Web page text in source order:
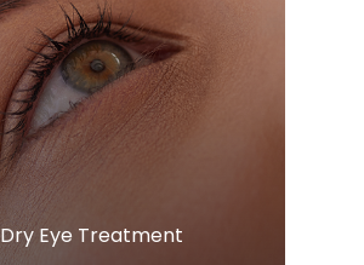
​​​​​​​Dry Eye Treatment
Learn More